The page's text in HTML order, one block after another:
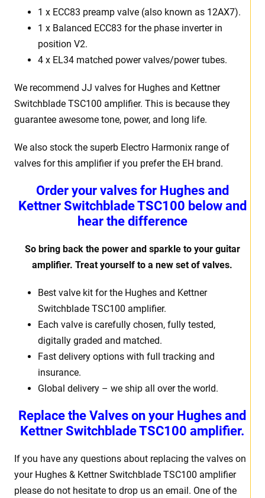
1 x ECC83 preamp valve (also known as 12AX7).
1 x Balanced ECC83 for the phase inverter in
position V2.
4 x EL34 matched power valves/power tubes.
We recommend JJ valves for Hughes and Kettner
Switchblade TSC100 amplifier. This is because they
guarantee awesome tone, power, and long life.
We also stock the superb Electro Harmonix range of
valves for this amplifier if you prefer the EH brand.
Order your valves for Hughes and
Kettner Switchblade TSC100 below and
hear the difference
So bring back the power and sparkle to your guitar
amplifier. Treatyourself to a new set of valves.
Best valve kit for the Hughes and Kettner
Switchblade TSC100 amplifier.
Each valve is carefully chosen, fully tested,
digitally graded and matched.
Fast delivery options with full tracking and
insurance.
Global delivery – we ship all over the world.
Replace the Valves on your Hughes and
Kettner Switchblade TSC100 amplifier.
If you have any questions about replacing the valves on
your Hughes & Kettner Switchblade TSC100 amplifier
please do not hesitate to drop us an email. One of the